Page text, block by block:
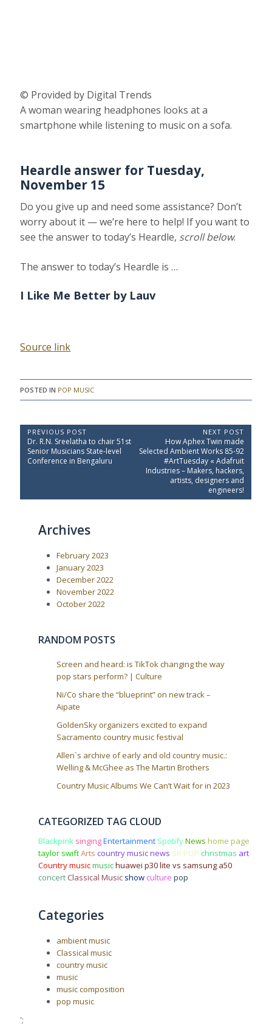
© Provided by Digital Trends
A woman wearing headphones looks at a
smartphone while listening to music on a sofa.
Heardle answer for Tuesday,
November 15
Do you give up and need some assistance? Don’t
worry about it — we’re here to help! If you want to
see the answer to today’s Heardle, scroll below.
The answer to today’s Heardle is …
I Like Me Better by Lauv
Source link
POSTED IN POP MUSIC
P
o
s
PREVIOUS POST
P
r
e
u
Dr. R.N. Sreelatha to chair 51st
Senior Musicians State-level
Conference in Bengaluru
NEXT POST
N
e
x
t
s
How Aphex Twin made
Selected Ambient Works 85-92
#ArtTuesday « Adafruit
Industries – Makers, hackers,
artists, designers and
engineers!
Archives
February 2023
January 2023
December 2022
November 2022
October 2022
RANDOM POSTS
Screen and heard: is TikTok changing the way
pop stars perform? | Culture
Ni/Co share the “blueprint” on new track –
Aipate
GoldenSky organizers excited to expand
Sacramento country music festival
Allen`s archive of early and old country music.:
Welling & McGhee as The Martin Brothers
Country Music Albums We Can’t Wait for in 2023
CATEGORIZED TAG CLOUD
Blackpink singingEntertainment SpotifyNews home page
taylor swiftArts country music news SK POP christmas art
Country musicmusichuawei p30 lite vs samsung a50
concert Classical Music show culture pop
Categories
ambient music
Classical music
country music
music
music composition
pop music
';